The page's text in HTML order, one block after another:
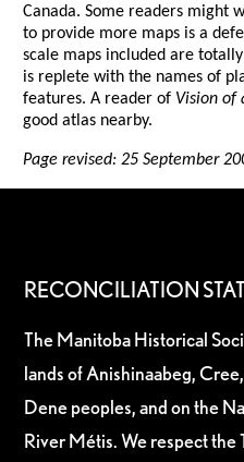
Canada. Some readers might
to provide more maps is a
scale maps included are
is replete with the names of
features. A reader of Vision of
good atlas nearby.
Page revised: 25 September
RECONCILIATION
The Manitoba Historical
lands of Anishinaabeg,
Dene peoples, and on the
River Métis. We respect the